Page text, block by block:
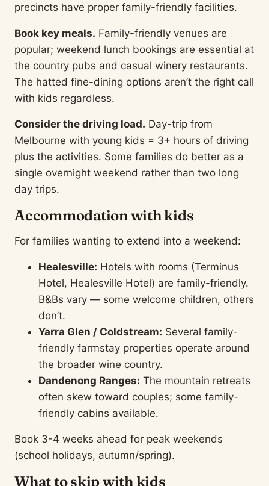
precincts have proper family-friendly facilities.
Book key meals. Family-friendly venues are
popular; weekend lunch bookings are essential at
the country pubs and casual winery restaurants.
The hatted fine-dining options aren’t the right call
with kids regardless.
Consider the driving load. Day-trip from
Melbourne with young kids = 3+ hours of driving
plus the activities. Some families do better as a
single overnight weekend rather than two long
day trips.
Accommodation with kids
For families wanting to extend into a weekend:
Healesville: Hotels with rooms (Terminus
Hotel, Healesville Hotel) are family-friendly.
B&Bs vary — some welcome children, others
don’t.
Yarra Glen / Coldstream: Several family-
friendly farmstay properties operate around
the broader wine country.
Dandenong Ranges: The mountain retreats
often skew toward couples; some family-
friendly cabins available.
Book 3-4 weeks ahead for peak weekends
(school holidays, autumn/spring).
What to skip with kids